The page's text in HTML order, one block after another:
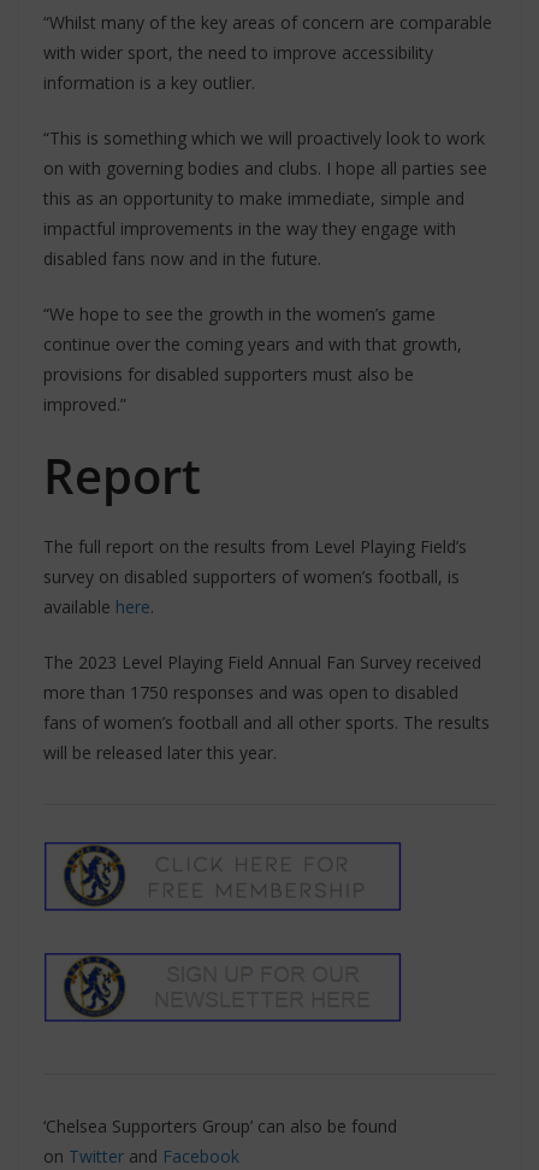
“Whilst many of the key areas of concern are comparable
with wider sport, the need to improve accessibility
information is a key outlier.
“This is something which we will proactively look to work
on with governing bodies and clubs. I hope all parties see
this as an opportunity to make immediate, simple and
impactful improvements in the way they engage with
disabled fans now and in the future.
“We hope to see the growth in the women’s game
continue over the coming years and with that growth,
provisions for disabled supporters must also be
improved.”
Report
The full report on the results from Level Playing Field’s
survey on disabled supporters of women’s football, is
available here.
The 2023 Level Playing Field Annual Fan Survey received
more than 1750 responses and was open to disabled
fans of women’s football and all other sports. The results
will be released later this year.
‘Chelsea Supporters Group’ can also be found
on Twitter and Facebook